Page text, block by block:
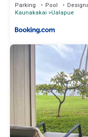
Parking Pool
Kaunakakai
Ualapue